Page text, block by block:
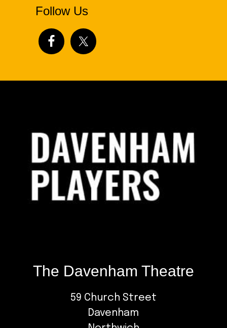
Follow Us
The Davenham Theatre
59 Church Street
Davenham